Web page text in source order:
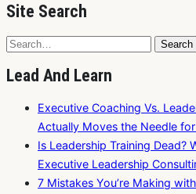
Site Search
Search
Search
Lead And Learn
Executive Coaching Vs.
Actually Moves the Needle for
Is Leadership Training Dead?
Executive Leadership
7 Mistakes You’re Making